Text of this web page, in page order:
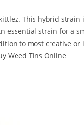
This hybrid
essential strain for
to most creative
Weed Tins Online.